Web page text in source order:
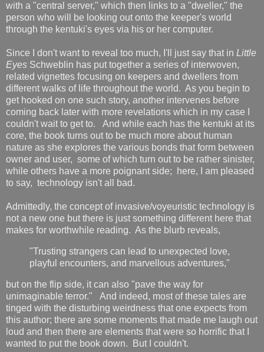
with a "central server," which then links to a "dweller," the
person who will be looking out onto the keeper's world
through the kentuki's eyes via his or her computer.
Since I don't want to reveal too much, I'll just say that in Little
Eyes Schweblin has put together a series of interwoven,
related vignettes focusing on keepers and dwellers from
different walks of life throughout the world. As you begin to
get hooked on one such story, another intervenes before
coming back later with more revelations which in my case I
couldn't wait to get to. And while each has the kentuki at its
core, the book turns out to be much more about human
nature as she explores the various bonds that form between
owner and user, some of which turn out to be rather sinister,
while others have a more poignant side; here, I am pleased
to say, technology isn't all bad.
Admittedly, the concept of invasive/voyeuristic technology is
not a new one but there is just something different here that
makes for worthwhile reading. As the blurb reveals,
"Trusting strangers can lead to unexpected love,
playful encounters, and marvellous adventures,"
but on the flip side, it can also "pave the way for
unimaginable terror." And indeed, most of these tales are
tinged with the disturbing weirdness that one expects from
this author; there are some moments that made me laugh out
loud and then there are elements that were so horrific that I
wanted to put the book down. But I couldn't.